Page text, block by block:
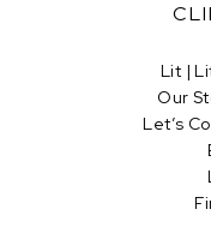
Lit |
Our
Let’s